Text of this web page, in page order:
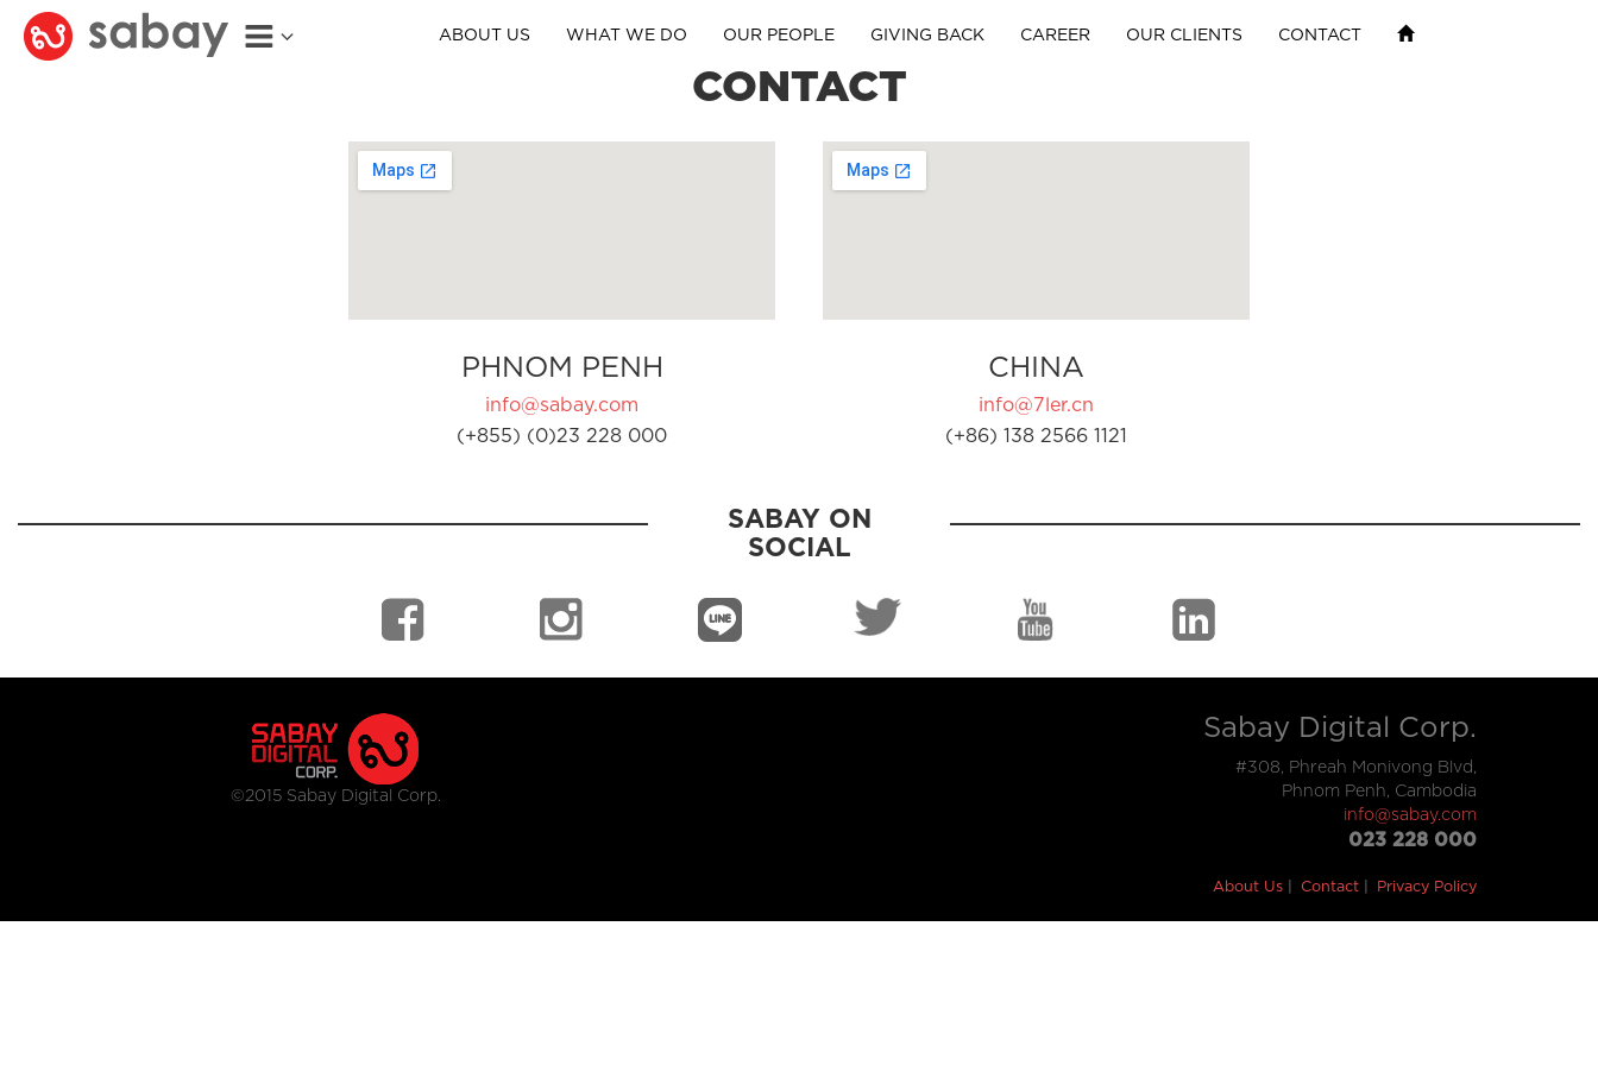
ABOUT US WHAT WE DO OUR PEOPLE GIVING BACK CAREER OUR CLIENTS CONTACT
CONTACT
PHNOM PENH
info@sabay.com
(+855) (0)23 228 000
CHINA
info@7ler.cn
(+86) 138 2566 1121
SABAY ON
SOCIAL
©2015 Sabay Digital Corp.
Sabay Digital Corp.
#308, Phreah Monivong Blvd,
Phnom Penh, Cambodia
info@sabay.com
023 228 000
About Us Contact Privacy Policy